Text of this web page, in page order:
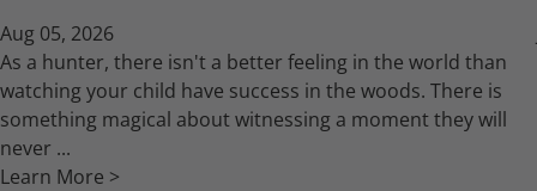
Aug 05, 2026
As a hunter, there isn't a better feeling in the world than
watching your child have success in the woods. There is
something magical about witnessing a moment they will
never ...
Learn More >